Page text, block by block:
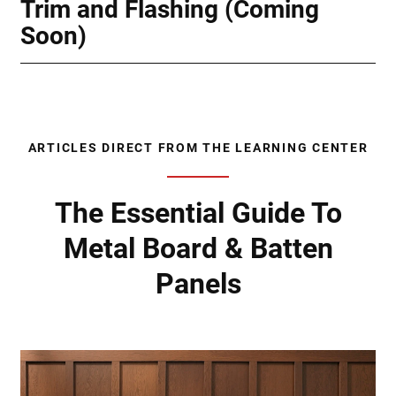
Trim and Flashing (Coming
Soon)
ARTICLES DIRECT FROM THE LEARNING CENTER
The Essential Guide To
Metal Board & Batten
Panels